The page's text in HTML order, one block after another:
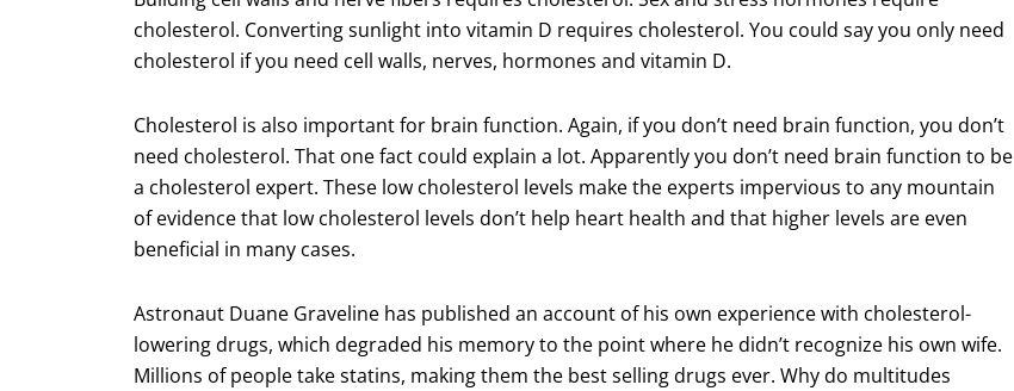
cholesterol. Converting sunlight into vitamin D requires cholesterol. You could say you only need
cholesterol if you need cell walls, nerves, hormones and vitamin D.
Cholesterol is also important for brain function. Again, if you don’t need brain function, you don’t
need cholesterol. That one fact could explain a lot. Apparently you don’t need brain function to be
a cholesterol expert. These low cholesterol levels make the experts impervious to any mountain
of evidence that low cholesterol levels don’t help heart health and that higher levels are even
beneficial in many cases.
Astronaut Duane Graveline has published an account of his own experience with cholesterol-
lowering drugs, which degraded his memory to the point where he didn’t recognize his own wife.
Millions of people take statins, making them the best selling drugs ever. Why do multitudes